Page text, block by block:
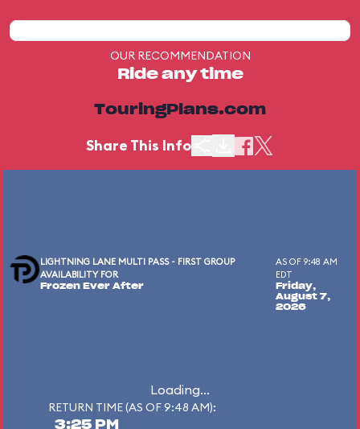
OUR RECOMMENDATION
Ride any time
TouringPlans.com
Share This Info
LIGHTNING LANE MULTI PASS - FIRST GROUP
AVAILABILITY FOR
Frozen Ever After
AS OF 9:48 AM
EDT
Friday,
August 7,
2026
Loading...
RETURN TIME (AS OF 9:48 AM):
3:25 PM